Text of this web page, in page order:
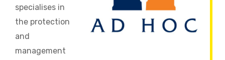
specialises in
the protection
and
management